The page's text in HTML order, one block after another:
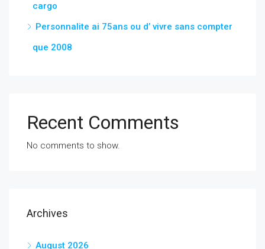
cargo
Personnalite ai 75ans ou d’ vivre sans compter
que 2008
Recent Comments
No comments to show.
Archives
August 2026